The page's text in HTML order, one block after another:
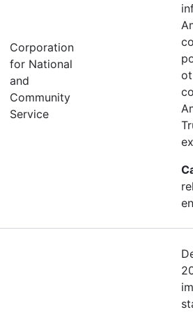
Corporation
for National
and
Community
Service